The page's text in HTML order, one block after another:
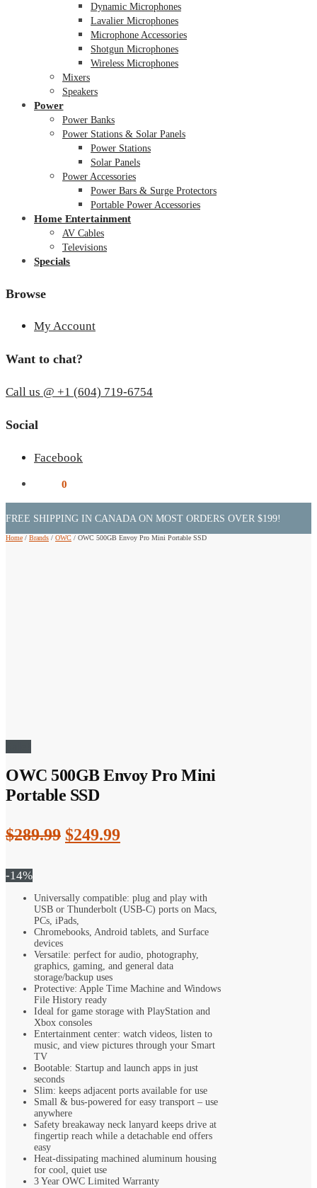
Dynamic Microphones
Lavalier Microphones
Microphone Accessories
Shotgun Microphones
Wireless Microphones
Mixers
Speakers
Power
Power Banks
Power Stations & Solar Panels
Power Stations
Solar Panels
Power Accessories
Power Bars & Surge Protectors
Portable Power Accessories
Home Entertainment
AV Cables
Televisions
Specials
Browse
My Account
Want to chat?
Call us @ +1 (604) 719-6754
Social
Facebook
0
FREE SHIPPING IN CANADA ON MOST ORDERS OVER $199!
Home / Brands / OWC / OWC 500GB Envoy Pro Mini Portable SSD
OWC 500GB Envoy Pro Mini
Portable SSD
$289.99 Original
$289.99.
$249.99Current
$249.99.
-14%
Universally compatible: plug and play with
USB or Thunderbolt (USB-C) ports on Macs,
PCs, iPads,
Chromebooks, Android tablets, and Surface
devices
Versatile: perfect for audio, photography,
graphics, gaming, and general data
storage/backup uses
Protective: Apple Time Machine and Windows
File History ready
Ideal for game storage with PlayStation and
Xbox consoles
Entertainment center: watch videos, listen to
music, and view pictures through your Smart
TV
Bootable: Startup and launch apps in just
seconds
Slim: keeps adjacent ports available for use
Small & bus-powered for easy transport – use
anywhere
Safety breakaway neck lanyard keeps drive at
fingertip reach while a detachable end offers
easy
Heat-dissipating machined aluminum housing
for cool, quiet use
3 Year OWC Limited Warranty